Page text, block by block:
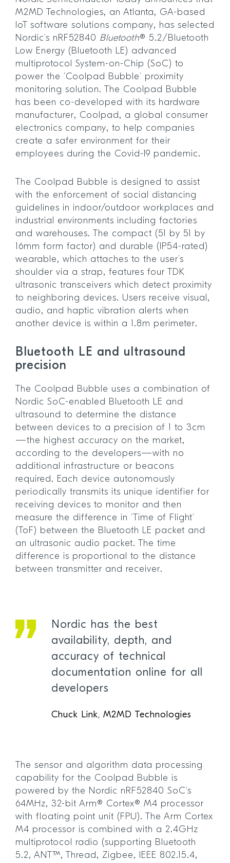
M2MD Technologies, an Atlanta, GA-based
IoT software solutions company, has selected
Nordic’s nRF52840 Bluetooth® 5.2/Bluetooth
Low Energy (Bluetooth LE) advanced
multiprotocol System-on-Chip (SoC) to
power the ‘Coolpad Bubble’ proximity
monitoring solution. The Coolpad Bubble
has been co-developed with its hardware
manufacturer, Coolpad, a global consumer
electronics company, to help companies
create a safer environment for their
employees during the Covid-19 pandemic.
The Coolpad Bubble is designed to assist
with the enforcement of social distancing
guidelines in indoor/outdoor workplaces and
industrial environments including factories
and warehouses. The compact (51 by 51 by
16mm form factor) and durable (IP54-rated)
wearable, which attaches to the user’s
shoulder via a strap, features four TDK
ultrasonic transceivers which detect proximity
to neighboring devices. Users receive visual,
audio, and haptic vibration alerts when
another device is within a 1.8m perimeter.
Bluetooth LE and ultrasound
precision
The Coolpad Bubble uses a combination of
Nordic SoC-enabled Bluetooth LE and
ultrasound to determine the distance
between devices to a precision of 1 to 3cm
—the highest accuracy on the market,
according to the developers—with no
additional infrastructure or beacons
required. Each device autonomously
periodically transmits its unique identifier for
receiving devices to monitor and then
measure the difference in ‘Time of Flight’
(ToF) between the Bluetooth LE packet and
an ultrasonic audio packet. The time
difference is proportional to the distance
between transmitter and receiver.
Nordic has the best
availability, depth, and
accuracy of technical
documentation online for all
developers
Chuck Link, M2MD Technologies
The sensor and algorithm data processing
capability for the Coolpad Bubble is
powered by the Nordic nRF52840 SoC’s
64MHz, 32-bit Arm® Cortex® M4 processor
with floating point unit (FPU). The Arm Cortex
M4 processor is combined with a 2.4GHz
multiprotocol radio (supporting Bluetooth
5.2, ANT™, Thread, Zigbee, IEEE 802.15.4,